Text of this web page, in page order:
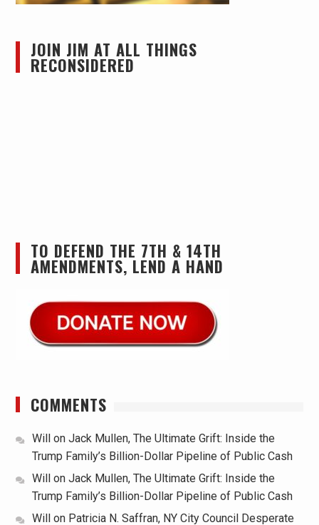
JOIN JIM AT ALL THINGS
RECONSIDERED
TO DEFEND THE 7TH & 14TH
AMENDMENTS, LEND A HAND
COMMENTS
Will on Jack Mullen, The Ultimate Grift: Inside the
Trump Family’s Billion-Dollar Pipeline of Public Cash
Will
on Jack Mullen, The Ultimate Grift: Inside the
Trump Family’s Billion-Dollar Pipeline of Public Cash
Will
on Patricia N. Saffran, NY City Council Desperate